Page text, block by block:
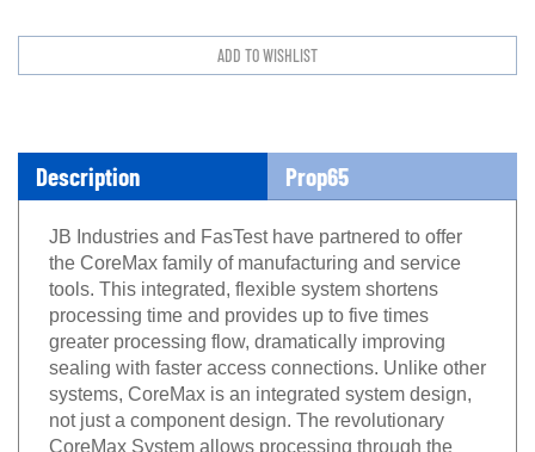
Description Prop65
JB Industries and FasTest have partnered to offer
the CoreMax family of manufacturing and service
tools. This integrated, flexible system shortens
processing time and provides up to five times
greater processing flow, dramatically improving
sealing with faster access connections. Unlike other
systems, CoreMax is an integrated system design,
not just a component design. The revolutionary
CoreMax System allows processing through the